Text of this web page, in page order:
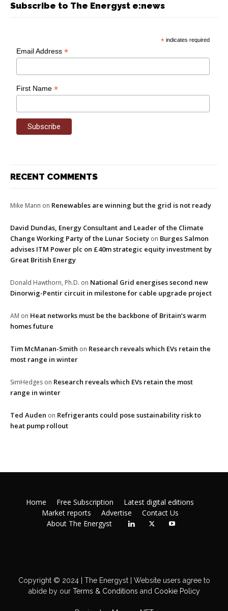
Subscribe to The Energyst e:news
* indicates required
Email Address*
First Name*
RECENT COMMENTS
Mike Mann on Renewables are winning but the grid is not ready
David Dundas, Energy Consultant and Leader of the Climate
Change Working Party of the Lunar Society on Burges Salmon
advises ITM Power plc on £40m strategic equity investment by
Great British Energy
Donald Hawthorn, Ph.D. on National Grid energises second new
Dinorwig-Pentir circuit in milestone for cable upgrade project
AM on Heat networks must be the backbone of Britain’s warm
homes future
Tim McManan-Smith on Research reveals which EVs retain the
most range in winter
SimHedges on Research reveals which EVs retain the most
range in winter
Ted Auden on Refrigerants could pose sustainability risk to
heat pump rollout
Home Free Subscription
Latest digital editions
Market reports
Advertise
Contact Us
About The Energyst
Copyright © 2024 | The Energyst | Website users agree to
abide by ourTerms & Conditions and Cookie Policy